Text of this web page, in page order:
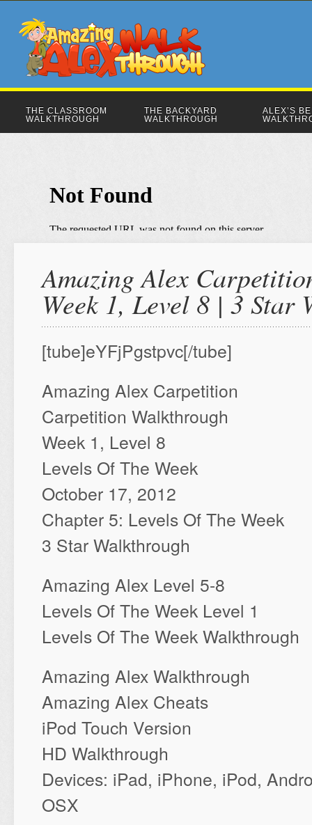
THE CLASSROOM
WALKTHROUGH
THE BACKYARD
WALKTHROUGH
ALEX’S
Amazing Alex
Week 1, Level 8 | 3 Star
[tube]eYFjPgstpvc[/tube]
Amazing Alex Carpetition
Carpetition Walkthrough
Week 1, Level 8
Levels Of The Week
October 17, 2012
Chapter 5: Levels Of The Week
3 Star Walkthrough
Amazing Alex Level 5-8
Levels Of The Week Level 1
Levels Of The Week Walkthrough
Amazing Alex Walkthrough
Amazing Alex Cheats
iPod Touch Version
‪HD Walkthrough‬
‪Devices: iPad, iPhone, iPod‬,
OSX